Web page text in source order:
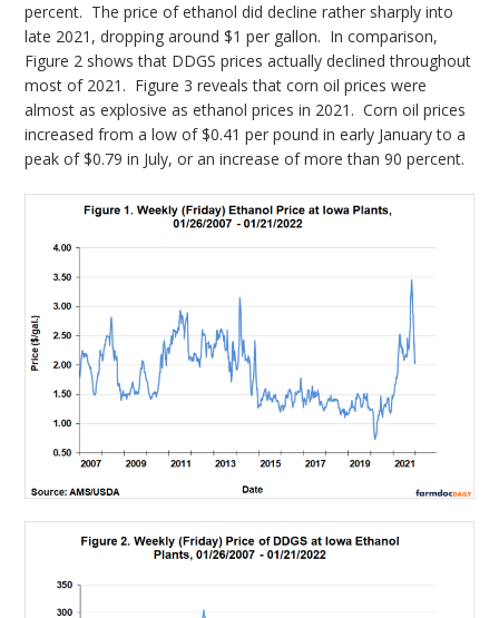
percent. The price of ethanol did decline rather sharply into
late 2021, dropping around $1 per gallon. In comparison,
Figure 2 shows that DDGS prices actually declined throughout
most of 2021. Figure 3 reveals that corn oil prices were
almost as explosive as ethanol prices in 2021. Corn oil prices
increased from a low of $0.41 per pound in early January to a
peak of $0.79 in July, or an increase of more than 90 percent.